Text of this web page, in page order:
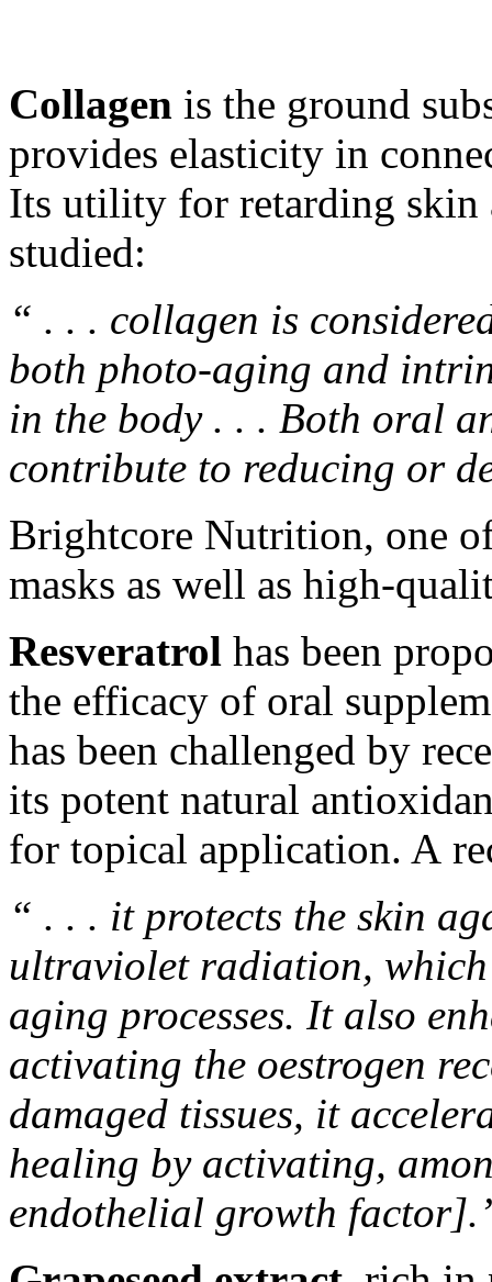
Collagen is the ground
provides elasticity in
Its utility for retarding skin
studied:
“ . . . collagen is
both photo-aging and
in the body . . . Both oral
contribute to reducing or
Brightcore Nutrition, one
masks as well as high-
Resveratrol has been
the efficacy of oral
has been challenged by
its potent natural
for topical application. A
“ . . . it protects the skin
ultraviolet radiation,
aging processes. It also
activating the oestrogen
damaged tissues, it
healing by activating,
endothelial growth